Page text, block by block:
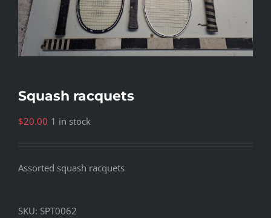
Squash racquets
$20.00 1 in stock
Assorted squash racquets
SKU: SPT0062